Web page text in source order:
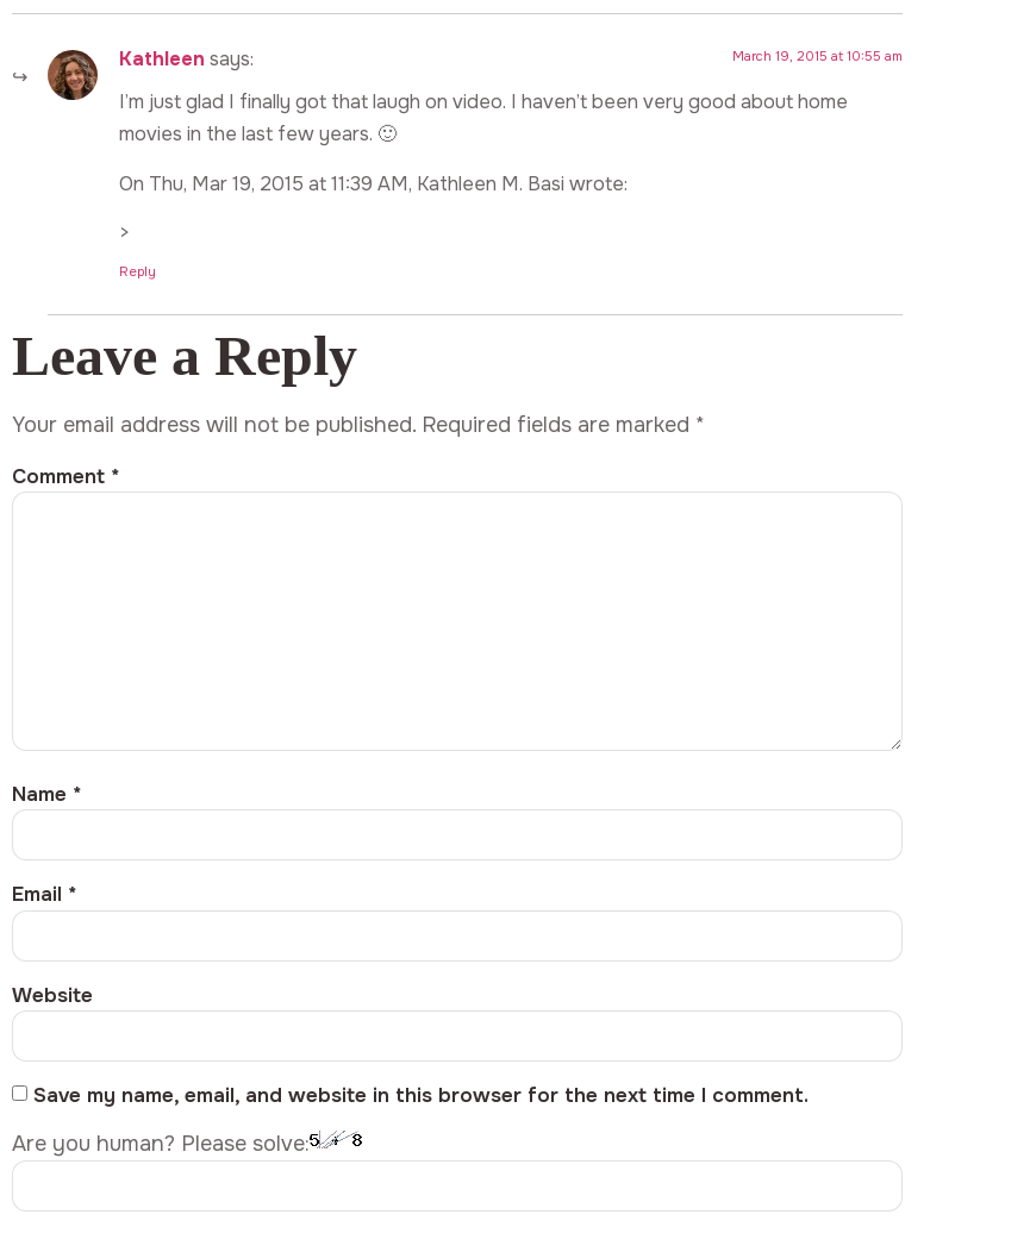
Kathleen says: March 19, 2015 at 10:55 am
I’m just glad I finally got that laugh on video. I haven’t been very good about home
movies in the last few years. 🙂
On Thu, Mar 19, 2015 at 11:39 AM, Kathleen M. Basi wrote:
>
Reply
Leave a Reply
Your email address will not be published. Required fields are marked *
Comment *
Name *
Email *
Website
Save my name, email, and website in this browser for the next time I comment.
Are you human? Please solve: